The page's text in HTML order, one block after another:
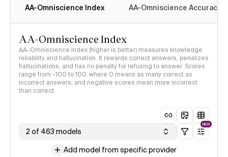
AA-Omniscience Index AA-Omniscience Accuracy
AA-Omniscience Index
AA-Omniscience Index (higher is better) measures knowledge
reliability and hallucination. It rewards correct answers, penalizes
hallucinations, and has no penalty for refusing to answer. Scores
range from -100 to 100, where 0 means as many correct as
incorrect answers, and negative scores mean more incorrect
than correct.
2 of 463 models
NEW
Add model from specific provider